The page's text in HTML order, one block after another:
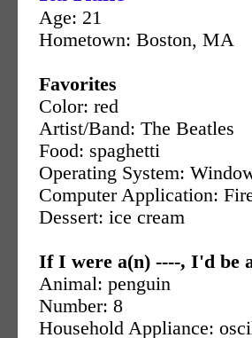
Age: 21
Hometown: Boston, MA
Favorites
Color: red
Artist/Band: The Beatles
Food: spaghetti
Operating System:
Computer Application:
Dessert: ice cream
If I were a(n) ----, I'd be
Animal: penguin
Number: 8
Household Appliance: